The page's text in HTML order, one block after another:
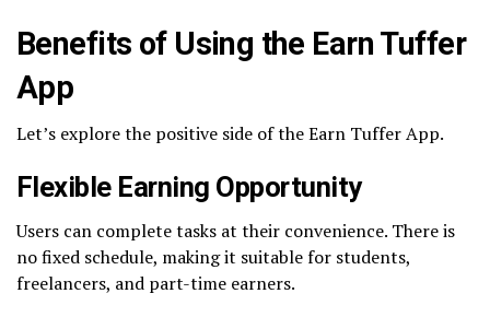
Benefits of Using the Earn Tuffer
App
Let’s explore the positive side of the Earn Tuffer App.
Flexible Earning Opportunity
Users can complete tasks at their convenience. There is
no fixed schedule, making it suitable for students,
freelancers, and part-time earners.